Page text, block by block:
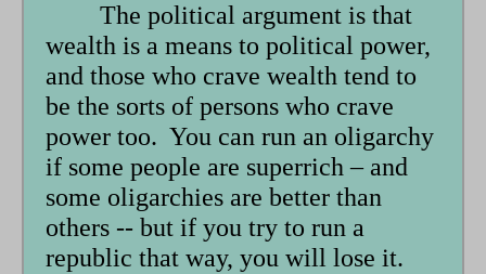
The political argument is that
wealth is a means to political power,
and those who crave wealth tend to
be the sorts of persons who crave
power too. You can run an oligarchy
if some people are superrich – and
some oligarchies are better than
others -- but if you try to run a
republic that way, you will lose it.